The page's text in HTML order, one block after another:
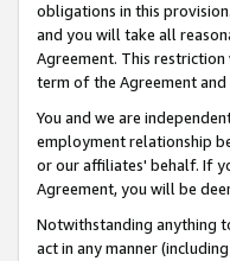
obligations in this
and you will take all
Agreement. This
term of the Agreement
You and we are
employment relationship
or our affiliates' behalf. If
Agreement, you will be
Notwithstanding anything
act in any manner